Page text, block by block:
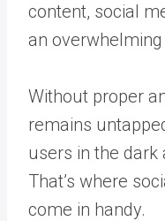
content, social
an
Without proper
remains
users in the dark
That’s where
come in handy.